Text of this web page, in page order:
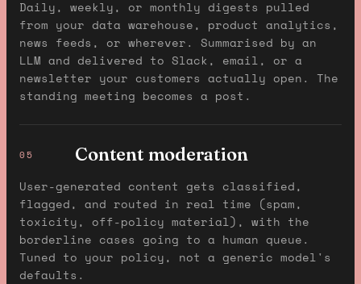
Daily, weekly, or monthly digests pulled
from your data warehouse, product analytics,
news feeds, or wherever. Summarised by an
LLM and delivered to Slack, email, or a
newsletter your customers actually open. The
standing meeting becomes a post.
05 Content moderation
User-generated content gets classified,
flagged, and routed in real time (spam,
toxicity, off-policy material), with the
borderline cases going to a human queue.
Tuned to your policy, not a generic model's
defaults.